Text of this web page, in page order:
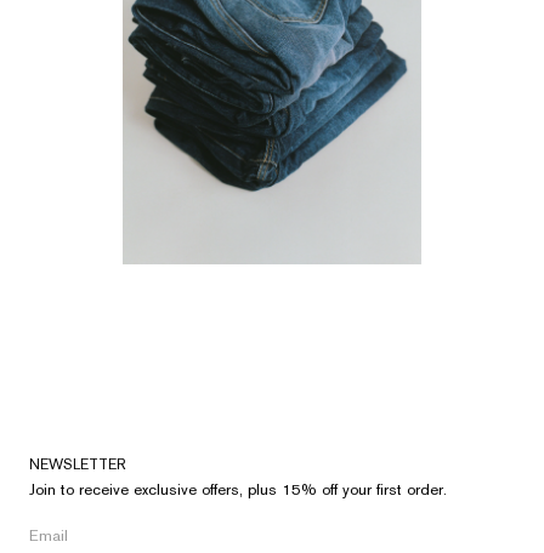
NEWSLETTER
Join to receive exclusive offers, plus 15% off your first order.